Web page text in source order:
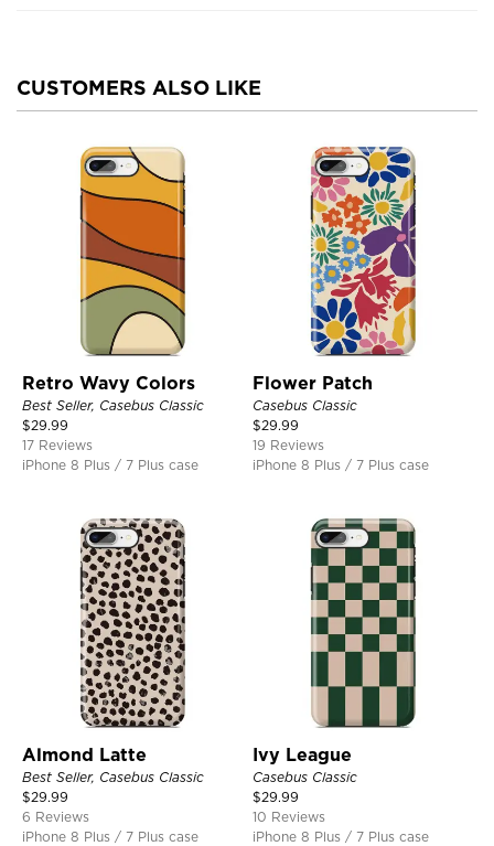
CUSTOMERS ALSO LIKE
Retro Wavy Colors
Best Seller, Casebus Classic
$29.99
17 Reviews
iPhone 8 Plus / 7 Plus case
Flower Patch
Casebus Classic
$29.99
19 Reviews
iPhone 8 Plus / 7 Plus case
Almond Latte
Best Seller, Casebus Classic
$29.99
6 Reviews
iPhone 8 Plus / 7 Plus case
Ivy League
Casebus Classic
$29.99
10 Reviews
iPhone 8 Plus / 7 Plus case